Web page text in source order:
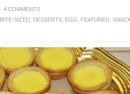
· 4 COMMENTS
BITE-SIZED DESSERTS EGG FEATURED